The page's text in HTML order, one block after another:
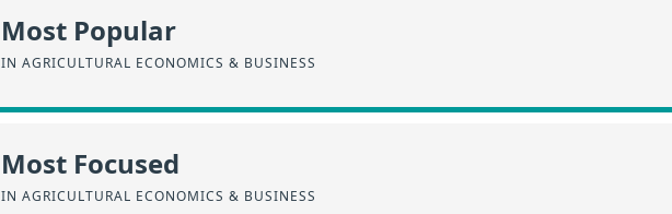
Most Popular
IN AGRICULTURAL ECONOMICS & BUSINESS
Most Focused
IN AGRICULTURAL ECONOMICS & BUSINESS